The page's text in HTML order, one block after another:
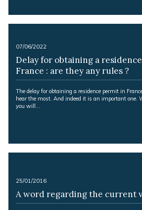
Delay for obtaining a
France : are they any rules ?
-07/06/2022
Excerpt:
The delay for obtaining a residence permit in
hear the most. And indeed it is an important one.
you will…
A word regarding the current
-25/01/2016